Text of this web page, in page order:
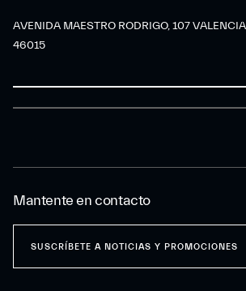
AVENIDA MAESTRO RODRIGO, 107
46015
Mantente en contacto
SUSCRÍBETE A NOTICIAS Y PROMOCIONES